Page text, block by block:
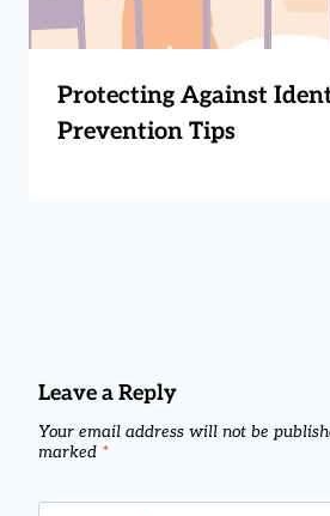
Protecting Against
Prevention Tips
Leave a Reply
Your email address will not be
marked *